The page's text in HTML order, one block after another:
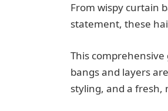
From wispy curtain
statement, these
This
bangs and layers
styling, and a fresh,